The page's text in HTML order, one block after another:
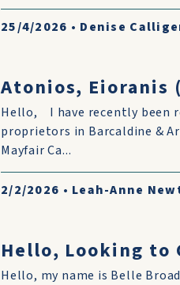
25/4/2026 • Denise
Atonios, Eioranis
Hello, I have recently been
proprietors in Barcaldine &
Mayfair Ca...
2/2/2026 • Leah-Anne
Hello, Looking to
Hello, my name is Belle